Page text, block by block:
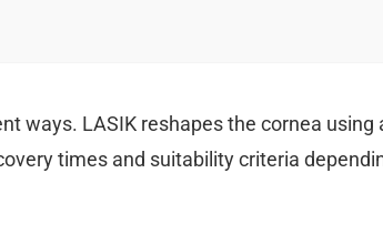
ways. LASIK reshapes the cornea using
times and suitability criteria